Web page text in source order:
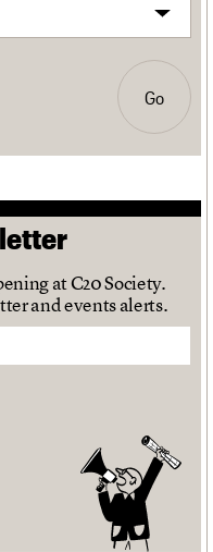
Go
at C20 Society.
and events alerts.